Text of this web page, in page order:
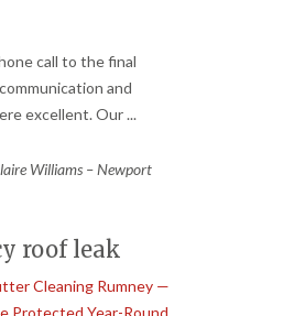
call to the final
and
excellent. Our...
Williams – Newport
roof leak
Cleaning Rumney —
Protected Year-Round